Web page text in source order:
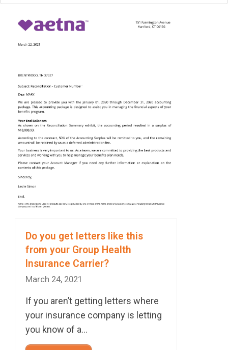
Do you get letters like this
from your Group Health
Insurance Carrier?
March 24, 2021
If you aren’t getting letters where
your insurance company is letting
you know of a…